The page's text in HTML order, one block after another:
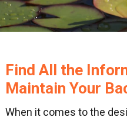
Find All the
Maintain Your
When it comes to the